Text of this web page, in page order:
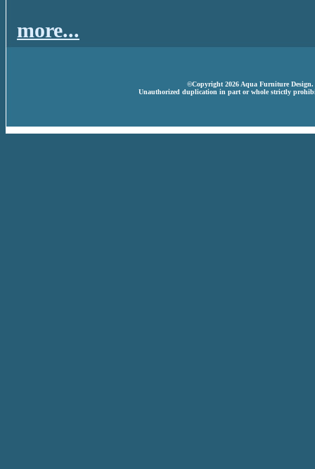
more...
©Copyright 2026 Aqua Furniture Design.
Unauthorized duplication in part or whole strictly